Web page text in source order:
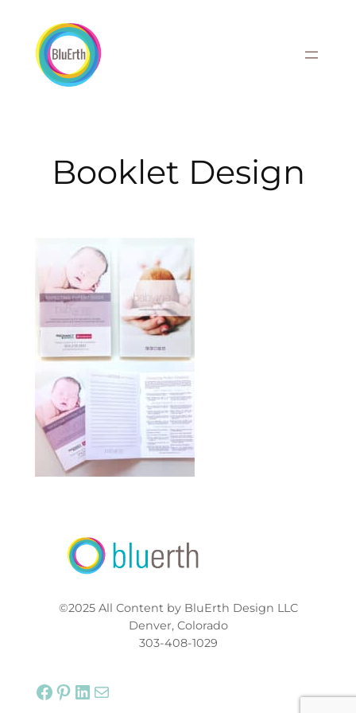
content
Booklet Design
©2025 All Content by BluErth Design LLC
Denver, Colorado
303-408-1029
Facebook Pinterest LinkedIn Mail